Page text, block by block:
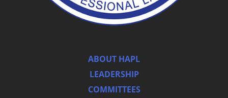
ABOUT HAPL
LEADERSHIP
COMMITTEES